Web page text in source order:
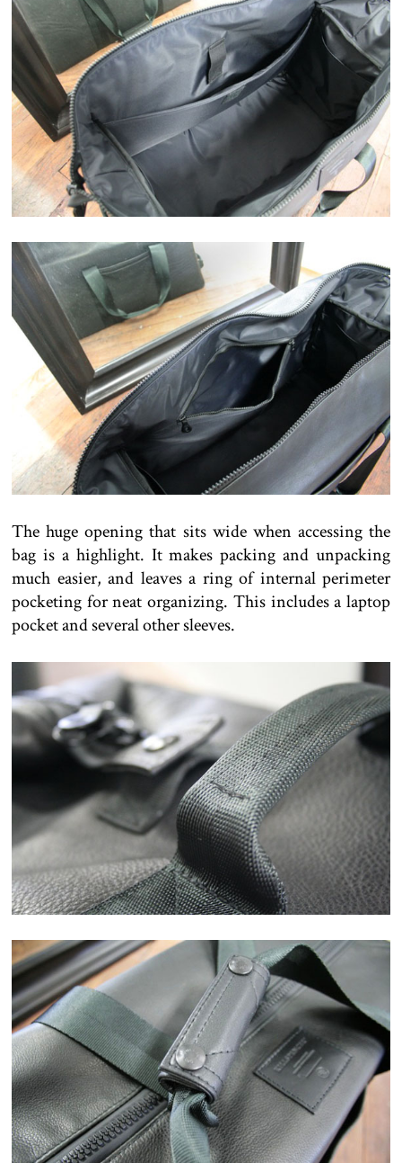
The huge opening that sits wide when accessing the
bag is a highlight. It makes packing and unpacking
much easier, and leaves a ring of internal perimeter
pocketing for neat organizing. This includes a laptop
pocket and several other sleeves.